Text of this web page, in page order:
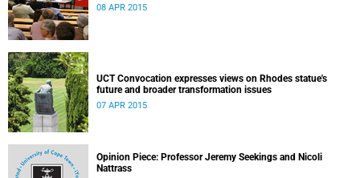
08 APR 2015
UCT Convocation expresses views on Rhodes statue's
future and broader transformation issues
07 APR 2015
Opinion Piece: Professor Jeremy Seekings and Nicoli
Nattrass